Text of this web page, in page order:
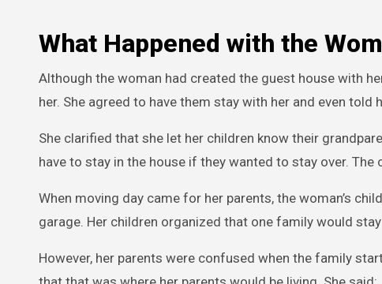
What Happened with the
Although the woman had created the guest house with
her. She agreed to have them stay with her and even told
She clarified that she let her children know their
have to stay in the house if they wanted to stay over. The
When moving day came for her parents, the woman’s
garage. Her children organized that one family would
However, her parents were confused when the family